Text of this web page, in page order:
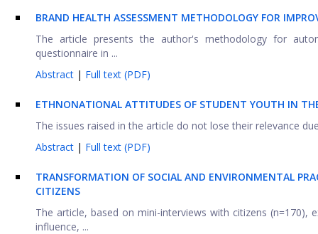
BRAND HEALTH ASSESSMENT METHODOLOGY FOR
The article presents the author's methodology for
questionnaire in ...
Abstract | Full text (PDF)
ETHNONATIONAL ATTITUDES OF STUDENT YOUTH IN
The issues raised in the article do not lose their relevance
Abstract | Full text (PDF)
TRANSFORMATION OF SOCIAL AND ENVIRONMENTAL
CITIZENS
The article, based on mini-interviews with citizens
influence, ...